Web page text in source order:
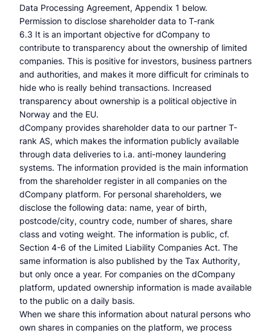
Data Processing Agreement, Appendix 1 below.
Permission to disclose shareholder data to T-rank
6.3 It is an important objective for dCompany to
contribute to transparency about the ownership of limited
companies. This is positive for investors, business partners
and authorities, and makes it more difficult for criminals to
hide who is really behind transactions. Increased
transparency about ownership is a political objective in
Norway and the EU.
dCompany provides shareholder data to our partner T-
rank AS, which makes the information publicly available
through data deliveries to i.a. anti-money laundering
systems. The information provided is the main information
from the shareholder register in all companies on the
dCompany platform. For personal shareholders, we
disclose the following data: name, year of birth,
postcode/city, country code, number of shares, share
class and voting weight. The information is public, cf.
Section 4-6 of the Limited Liability Companies Act. The
same information is also published by the Tax Authority,
but only once a year. For companies on the dCompany
platform, updated ownership information is made available
to the public on a daily basis.
When we share this information about natural persons who
own shares in companies on the platform, we process